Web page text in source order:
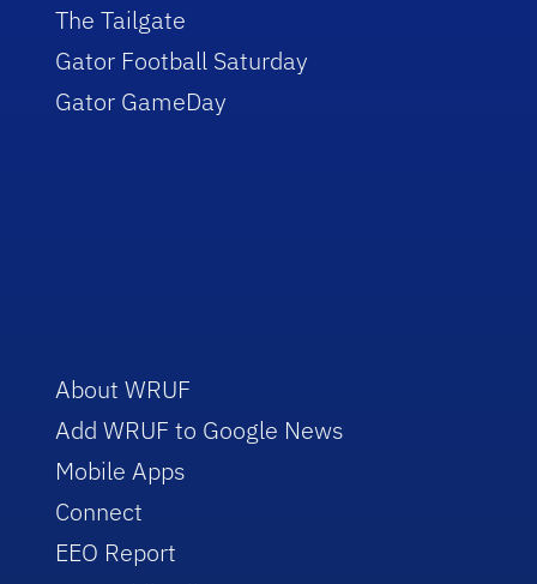
The Tailgate
Gator Football Saturday
Gator GameDay
About WRUF
Add WRUF to Google News
Mobile Apps
Connect
EEO Report